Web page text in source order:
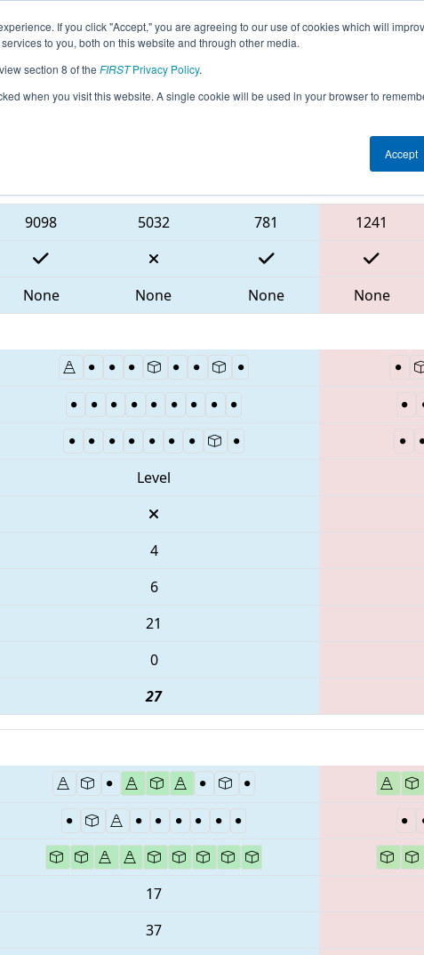
If you click "Accept," you are agreeing to our use of cookies which will
to you, both on this website and through other media.
section 8 of the FIRSTPrivacy Policy.
when you visit this website. A single cookie will be used in your browser to
Accept
All ONCMP1 Pages This Week's Events
Ontario Provincial Championship -
9098 5032 781 1241
None None None None
Level
4
6
21
0
27
17
37